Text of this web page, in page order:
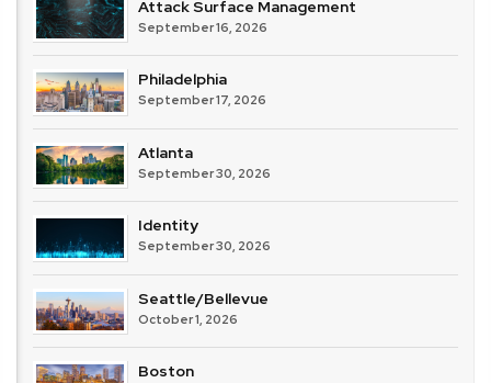
Attack Surface Management
September 16, 2026
Philadelphia
September 17, 2026
Atlanta
September 30, 2026
Identity
September 30, 2026
Seattle/Bellevue
October 1, 2026
Boston